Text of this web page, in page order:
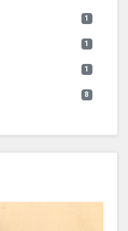
1
1
1
8